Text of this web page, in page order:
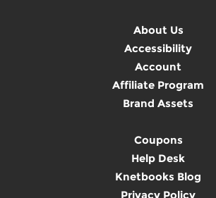
About Us
Accessibility
Account
Affiliate Program
Brand Assets
Coupons
Help Desk
Knetbooks Blog
Privacy Policy